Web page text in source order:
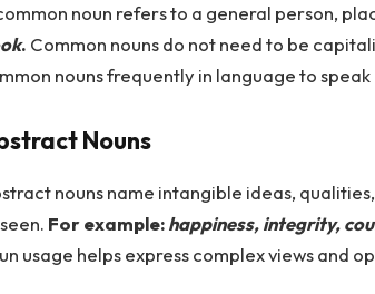
noun refers to a general person,
. Common nouns do not need to be
nouns frequently in language to
Nouns
nouns name intangible ideas,
For example:happiness, integrity,
usage helps express complex views and